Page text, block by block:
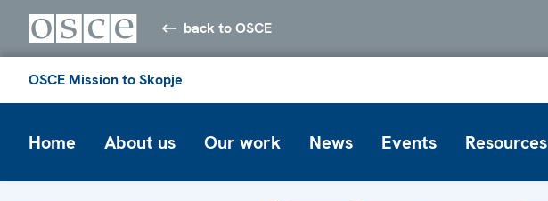
back to OSCE
OSCE Mission to Skopje
Home About us Our work News Events Resources